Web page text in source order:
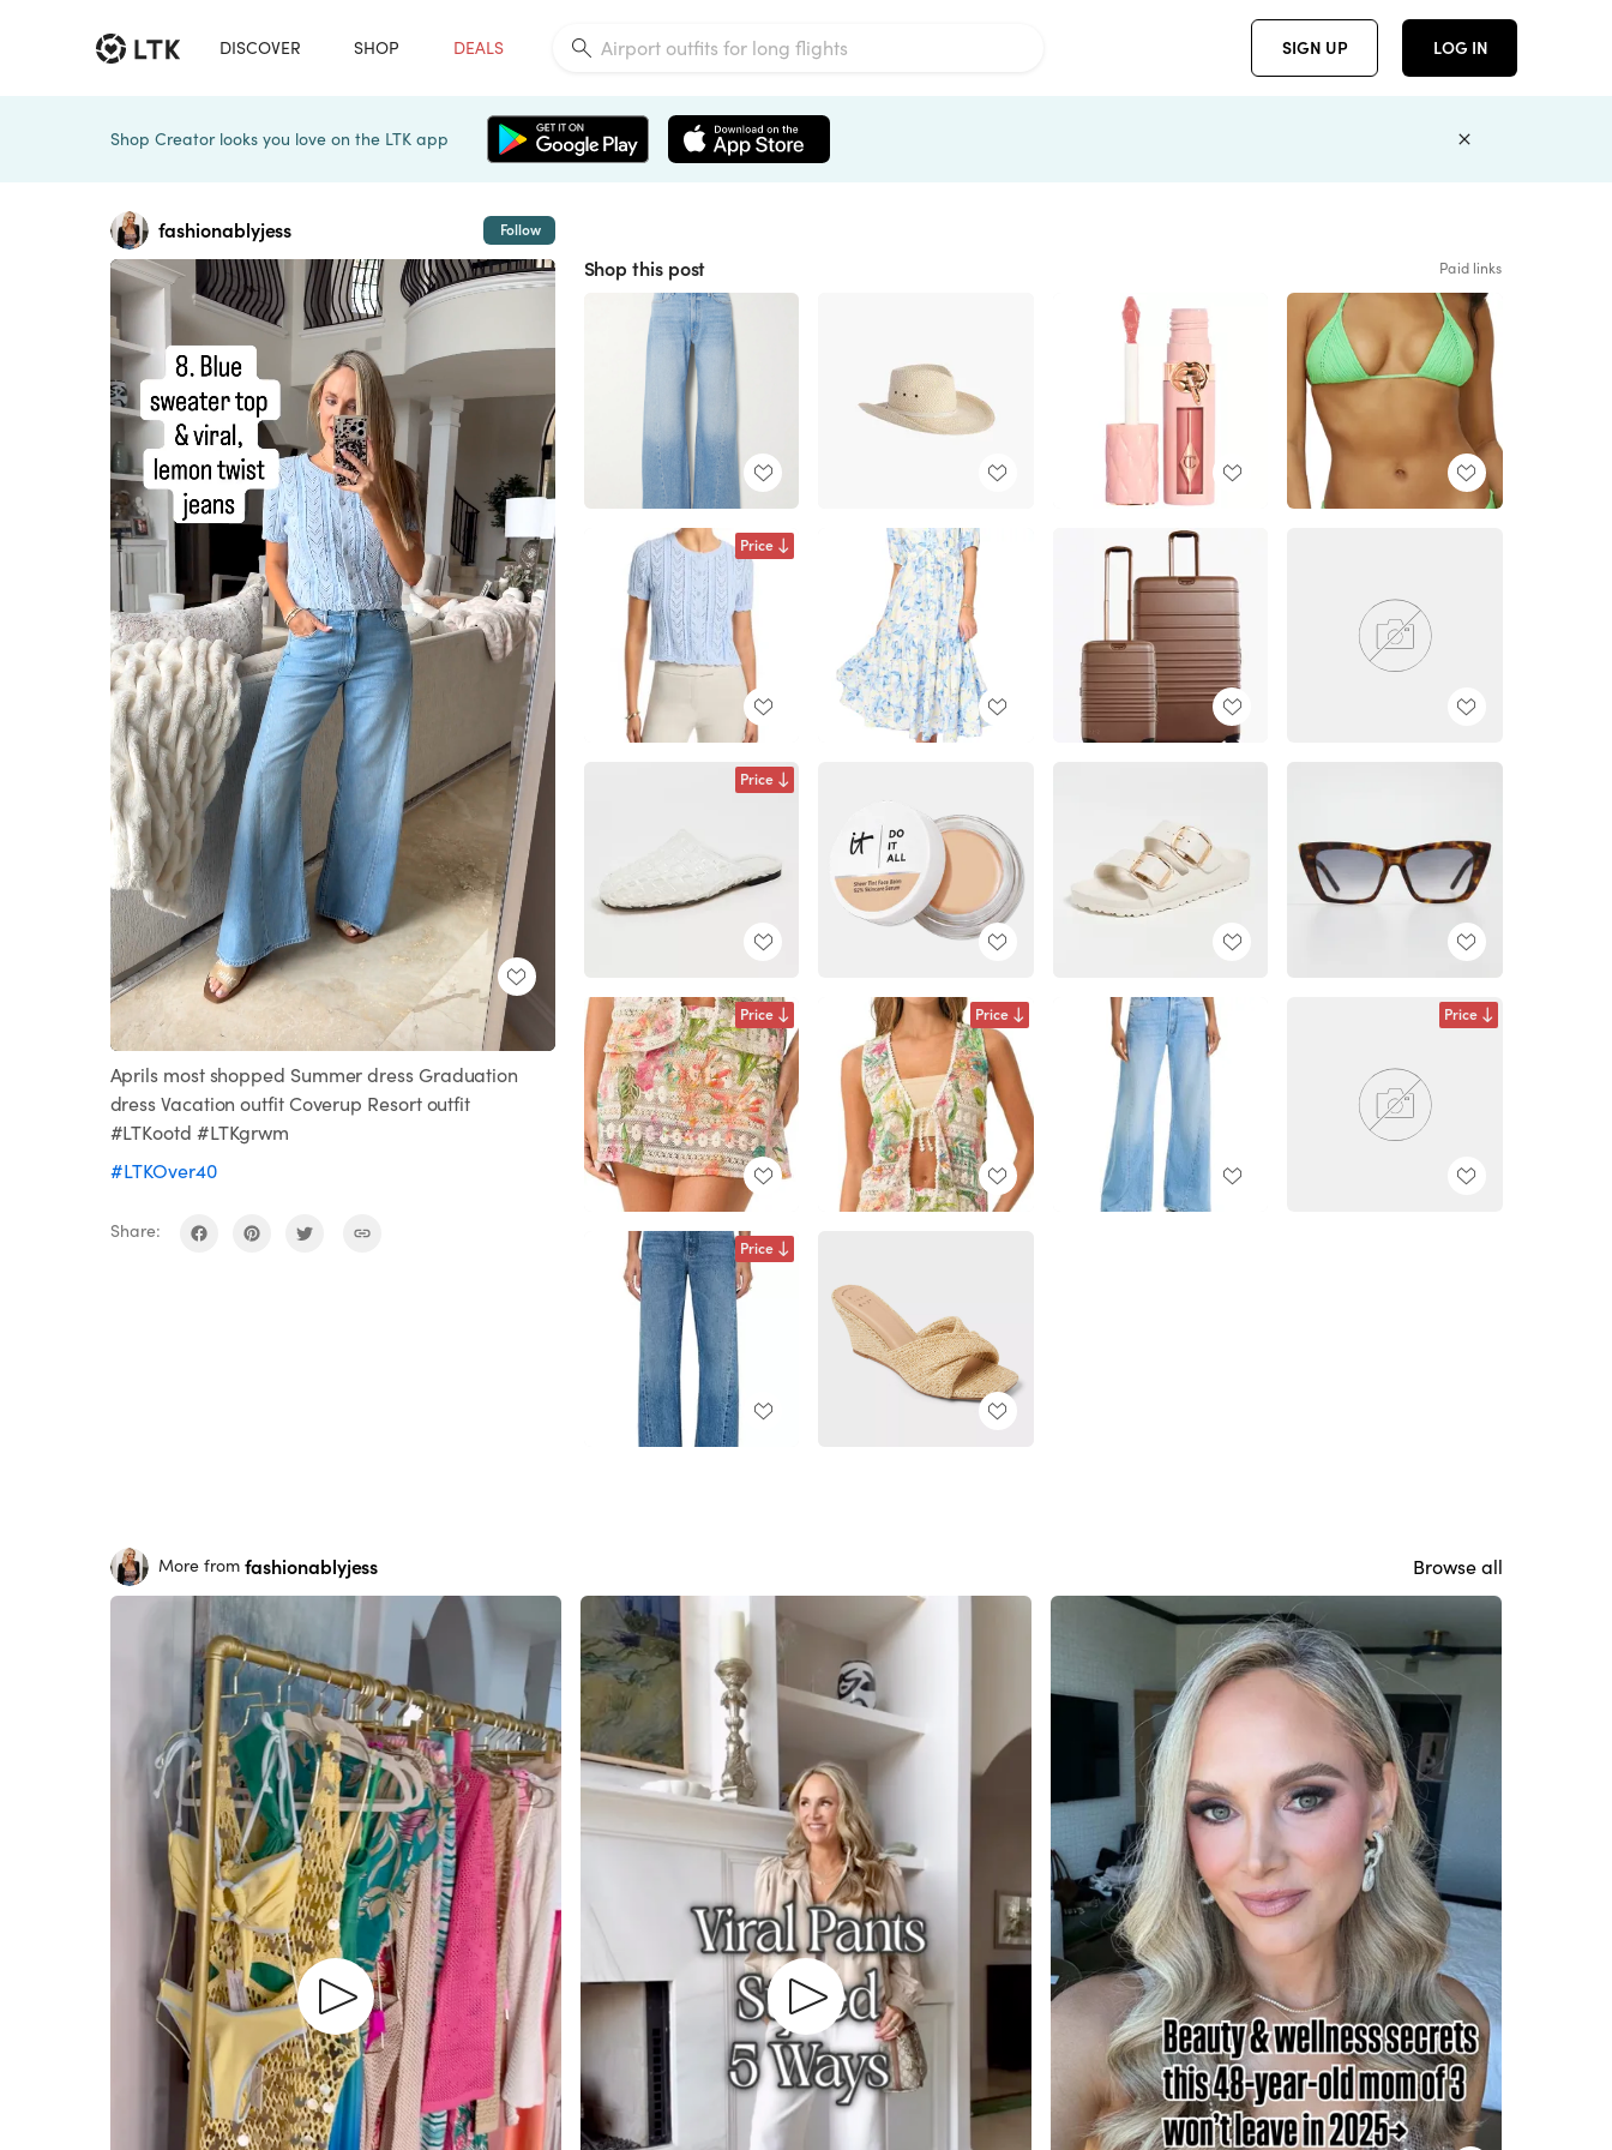
DISCOVER SHOP DEALS SIGN UP LOG IN
Shop Creator looks you love on the LTK app
fashionablyjess Follow
Unmute
Aprils most shopped Summer dress Graduation
dress Vacation outfit Coverup Resort outfit
#LTKootd #LTKgrwm
#LTKOver40
Share:
Shop this post Paid links
Price
Price
Price Price Price
Price
More from fashionablyjess Browse all